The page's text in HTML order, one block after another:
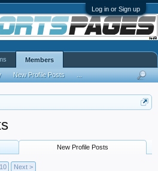
Log in or Sign up
New Profile Posts
10 Next >
Members
New Profile Posts